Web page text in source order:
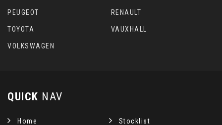
PEUGEOT RENAULT
TOYOTA VAUXHALL
VOLKSWAGEN
QUICK NAV
Home Stocklist